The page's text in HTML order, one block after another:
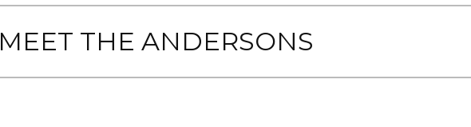
MEET THE ANDERSONS